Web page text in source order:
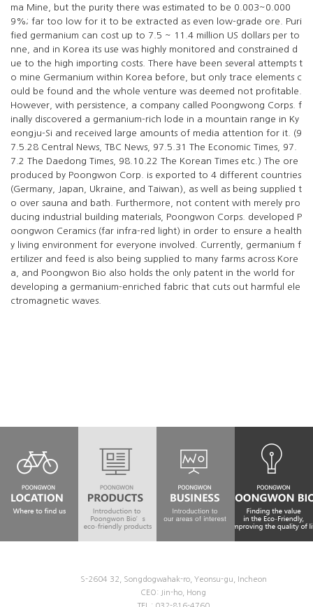
ma Mine, but the purity there was estimated to be 0.003~0.000
9%; far too low for it to be extracted as even low-grade ore. Puri
fied germanium can cost up to 7.5 ~ 11.4 million US dollars per to
nne, and in Korea its use was highly monitored and constrained d
ue to the high importing costs. There have been several attempts t
o mine Germanium within Korea before, but only trace elements c
ould be found and the whole venture was deemed not profitable.
However, with persistence, a company called Poongwong Corps. f
inally discovered a germanium-rich lode in a mountain range in Ky
eongju-Si and received large amounts of media attention for it. (9
7.5.28 Central News, TBC News, 97.5.31 The Economic Times, 97.
7.2 The Daedong Times, 98.10.22 The Korean Times etc.) The ore
produced by Poongwon Corp. is exported to 4 different countries
(Germany, Japan, Ukraine, and Taiwan), as well as being supplied t
o over sauna and bath. Furthermore, not content with merely pro
ducing industrial building materials, Poongwon Corps. developed P
oongwon Ceramics (far infra-red light) in order to ensure a health
y living environment for everyone involved. Currently, germanium f
ertilizer and feed is also being supplied to many farms across Kore
a, and Poongwon Bio also holds the only patent in the world for
developing a germanium-enriched fabric that cuts out harmful ele
ctromagnetic waves.
S-2604 32, Songdogwahak-ro, Yeonsu-gu, Incheon
CEO: Jin-ho, Hong